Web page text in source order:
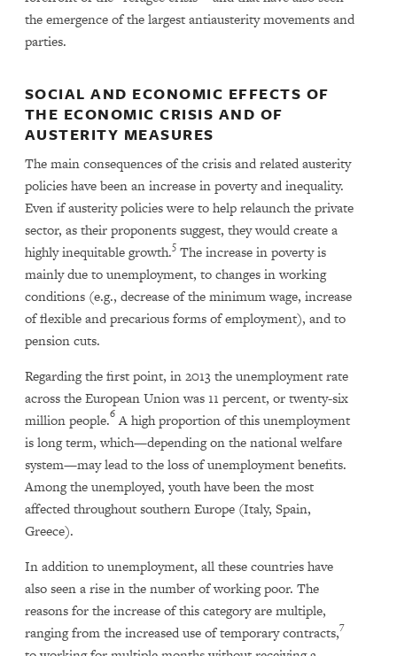
the emergence of the largest antiausterity movements and
parties.
SOCIAL AND ECONOMIC EFFECTS OF
THE ECONOMIC CRISIS AND OF
AUSTERITY MEASURES
The main consequences of the crisis and related austerity
policies have been an increase in poverty and inequality.
Even if austerity policies were to help relaunch the private
sector, as their proponents suggest, they would create a
highly inequitable growth.5The increase in poverty is
mainly due to unemployment, to changes in working
conditions (e.g., decrease of the minimum wage, increase
of flexible and precarious forms of employment), and to
pension cuts.
Regarding the first point, in 2013 the unemployment rate
across the European Union was 11 percent, or twenty-six
million people.6A high proportion of this unemployment
is long term, which—depending on the national welfare
system—may lead to the loss of unemployment benefits.
Among the unemployed, youth have been the most
affected throughout southern Europe (Italy, Spain,
Greece).
In addition to unemployment, all these countries have
also seen a rise in the number of working poor. The
reasons for the increase of this category are multiple,
ranging from the increased use of temporary contracts,7